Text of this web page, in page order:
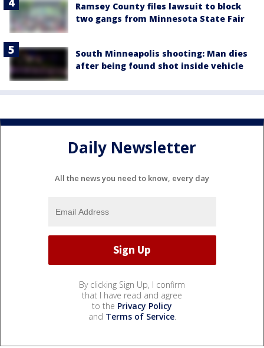
Ramsey County files lawsuit to block
two gangs from Minnesota State Fair
South Minneapolis shooting: Man dies
after being found shot inside vehicle
Daily Newsletter
All the news you need to know, every day
By clicking Sign Up, I confirm
that I have read and agree
to the Privacy Policy
and Terms of Service.